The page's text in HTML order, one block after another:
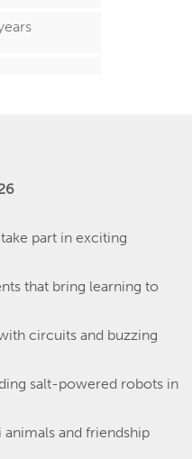
part in exciting
that bring learning to
circuits and buzzing
salt-powered robots in
and friendship